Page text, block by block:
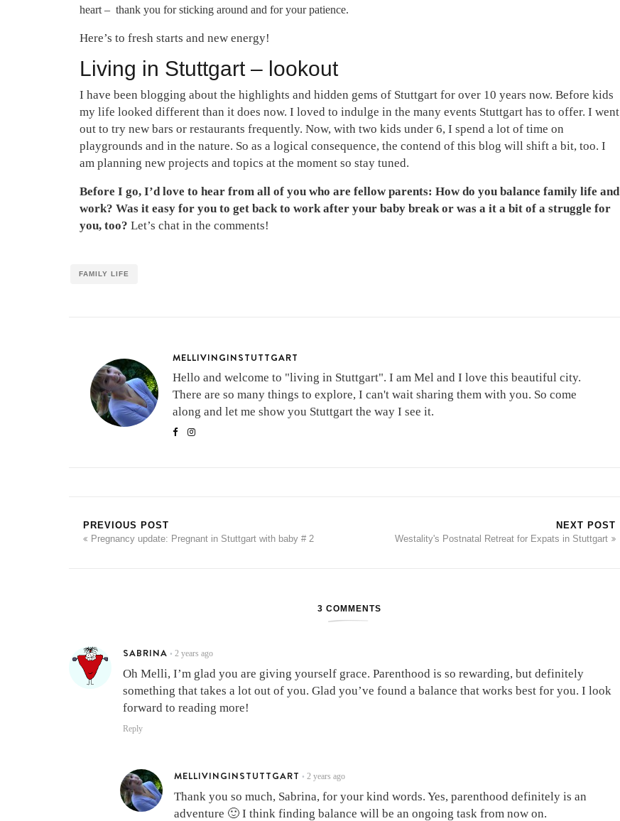
heart – thank you for sticking around and for your patience.
Here’s to fresh starts and new energy!
Living in Stuttgart – lookout
I have been blogging about the highlights and hidden gems of Stuttgart for over 10 years now. Before kids
my life looked different than it does now. I loved to indulge in the many events Stuttgart has to offer. I went
out to try new bars or restaurants frequently. Now, with two kids under 6, I spend a lot of time on
playgrounds and in the nature. So as a logical consequence, the contend of this blog will shift a bit, too. I
am planning new projects and topics at the moment so stay tuned.
Before I go, I’d love to hear from all of you who are fellow parents: How do you balance family life and
work? Was it easy for you to get back to work after your baby break or was a it a bit of a struggle for
you, too? Let’s chat in the comments!
FAMILY LIFE
MELLIVINGINSTUTTGART
Hello and welcome to "living in Stuttgart". I am Mel and I love this beautiful city.
There are so many things to explore, I can't wait sharing them with you. So come
along and let me show you Stuttgart the way I see it.
PREVIOUS POST
Pregnancy update: Pregnant in Stuttgart with baby # 2
NEXT POST
Westality's Postnatal Retreat for Expats in Stuttgart
3 COMMENTS
SABRINA • 2 years ago
Oh Melli, I’m glad you are giving yourself grace. Parenthood is so rewarding, but definitely
something that takes a lot out of you. Glad you’ve found a balance that works best for you. I look
forward to reading more!
Reply
MELLIVINGINSTUTTGART • 2 years ago
Thank you so much, Sabrina, for your kind words. Yes, parenthood definitely is an
adventure 🙂 I think finding balance will be an ongoing task from now on.